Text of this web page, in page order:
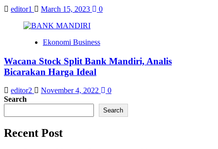
editor1 March 15, 2023 0
Ekonomi Business
Wacana Stock Split Bank Mandiri, Analis
Bicarakan Harga Ideal
editor2 November 4, 2022
0
Search
Search
Recent Post